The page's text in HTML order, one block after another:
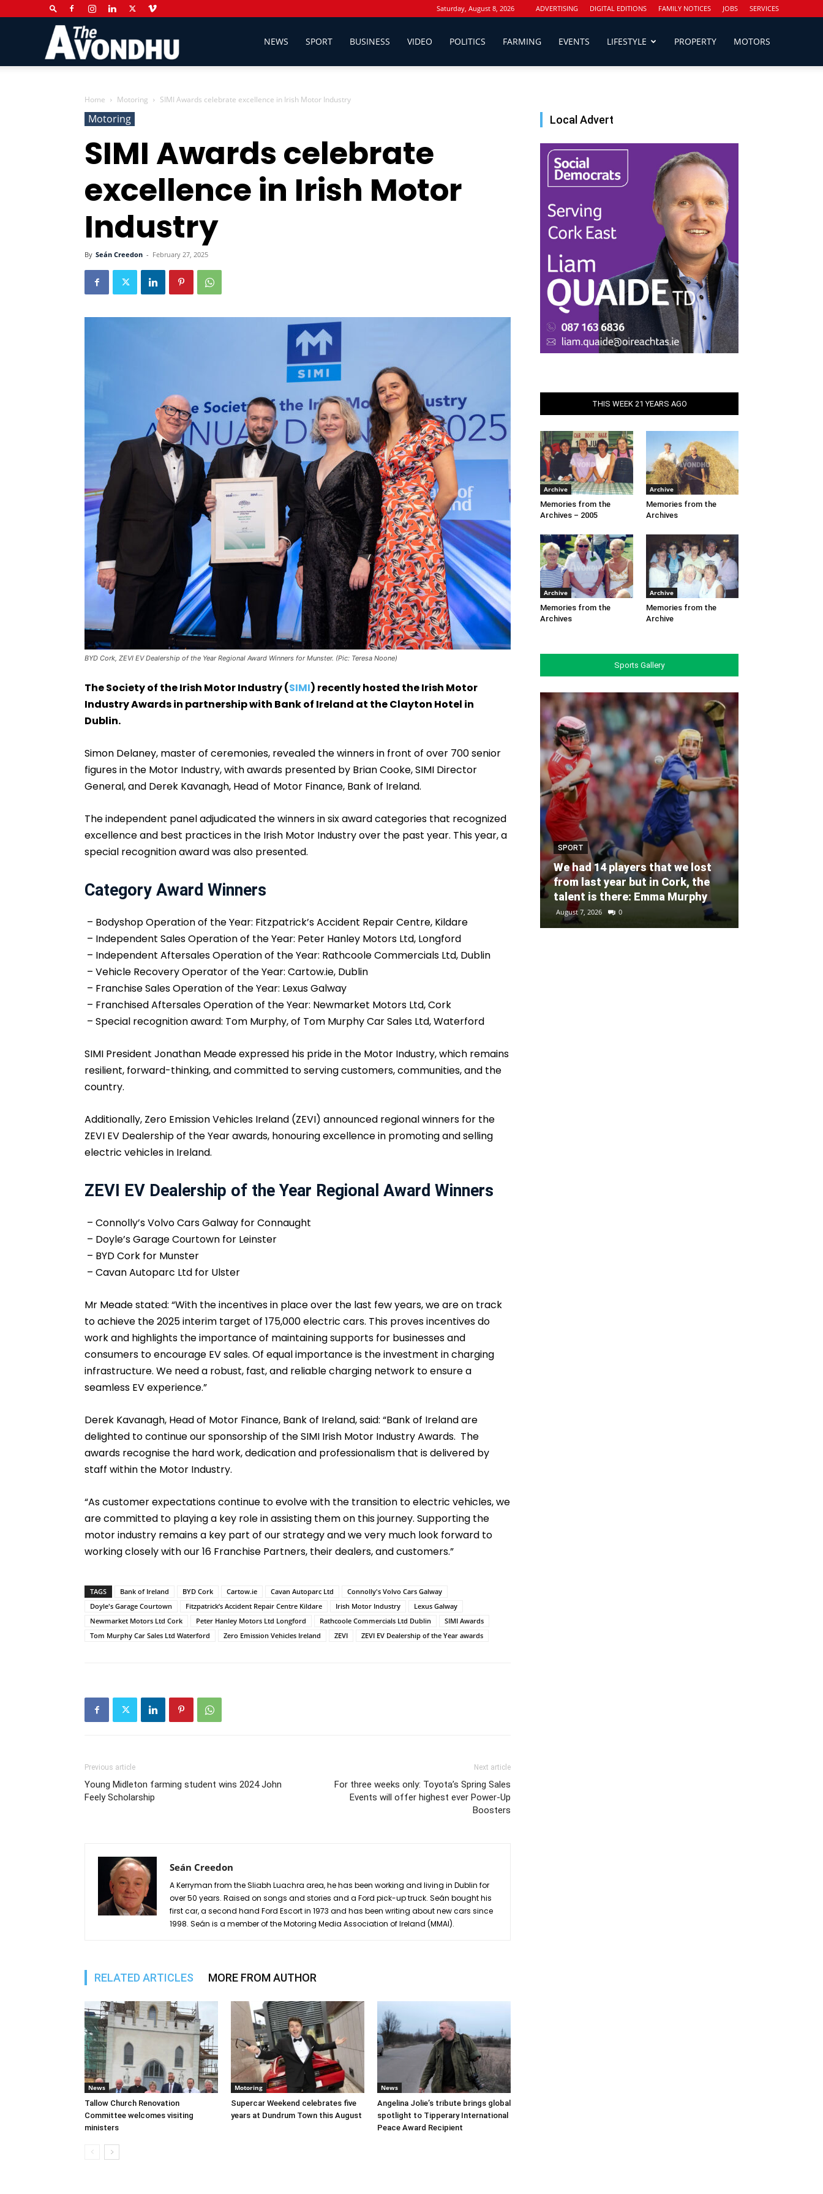
Saturday, August 8, 2026 ADVERTISING DIGITAL EDITIONS FAMILY NOTICES JOBS SERVICES
NEWS SPORT BUSINESS VIDEO POLITICS FARMING EVENTS LIFESTYLE PROPERTY MOTORS
Home Motoring SIMI Awards celebrate excellence in Irish Motor Industry
Motoring
SIMI Awards celebrate
excellence in Irish Motor
Industry
By Seán Creedon - February 27, 2025
BYD Cork, ZEVI EV Dealership of the Year Regional Award Winners for Munster. (Pic: Teresa Noone)
The Society of the Irish Motor Industry (SIMI) recently hosted the Irish Motor
Industry Awards in partnership with Bank of Ireland at the Clayton Hotel in
Dublin.
Simon Delaney, master of ceremonies, revealed the winners in front of over 700 senior
figures in the Motor Industry, with awards presented by Brian Cooke, SIMI Director
General, and Derek Kavanagh, Head of Motor Finance, Bank of Ireland.
The independent panel adjudicated the winners in six award categories that recognized
excellence and best practices in the Irish Motor Industry over the past year. This year, a
special recognition award was also presented.
Category Award Winners
– Bodyshop Operation of the Year: Fitzpatrick’s Accident Repair Centre, Kildare
– Independent Sales Operation of the Year: Peter Hanley Motors Ltd, Longford
– Independent Aftersales Operation of the Year: Rathcoole Commercials Ltd, Dublin
– Vehicle Recovery Operator of the Year: Cartow.ie, Dublin
– Franchise Sales Operation of the Year: Lexus Galway
– Franchised Aftersales Operation of the Year: Newmarket Motors Ltd, Cork
– Special recognition award: Tom Murphy, of Tom Murphy Car Sales Ltd, Waterford
SIMI President Jonathan Meade expressed his pride in the Motor Industry, which remains
resilient, forward-thinking, and committed to serving customers, communities, and the
country.
Additionally, Zero Emission Vehicles Ireland (ZEVI) announced regional winners for the
ZEVI EV Dealership of the Year awards, honouring excellence in promoting and selling
electric vehicles in Ireland.
ZEVI EV Dealership of the Year Regional Award Winners
– Connolly’s Volvo Cars Galway for Connaught
– Doyle’s Garage Courtown for Leinster
– BYD Cork for Munster
– Cavan Autoparc Ltd for Ulster
Mr Meade stated: “With the incentives in place over the last few years, we are on track
to achieve the 2025 interim target of 175,000 electric cars. This proves incentives do
work and highlights the importance of maintaining supports for businesses and
consumers to encourage EV sales. Of equal importance is the investment in charging
infrastructure. We need a robust, fast, and reliable charging network to ensure a
seamless EV experience.”
Derek Kavanagh, Head of Motor Finance, Bank of Ireland, said: “Bank of Ireland are
delighted to continue our sponsorship of the SIMI Irish Motor Industry Awards. The
awards recognise the hard work, dedication and professionalism that is delivered by
staff within the Motor Industry.
“As customer expectations continue to evolve with the transition to electric vehicles, we
are committed to playing a key role in assisting them on this journey. Supporting the
motor industry remains a key part of our strategy and we very much look forward to
working closely with our 16 Franchise Partners, their dealers, and customers.”
TAGS Bank of Ireland BYD Cork Cartow.ie Cavan Autoparc Ltd
Connolly's Volvo Cars Galway
Doyle's Garage Courtown
Fitzpatrick’s Accident Repair Centre Kildare Irish Motor Industry
Lexus Galway
Newmarket Motors Ltd Cork
Peter Hanley Motors Ltd Longford Rathcoole Commercials Ltd Dublin
SIMI Awards
Tom Murphy Car Sales Ltd Waterford
Zero Emission Vehicles Ireland ZEVI ZEVI EV Dealership of the Year awards
Previous article
Young Midleton farming student wins 2024 John
Feely Scholarship
Next article
For three weeks only: Toyota’s Spring Sales
Events will offer highest ever Power-Up
Boosters
Seán Creedon
A Kerryman from the Sliabh Luachra area, he has been working and living in Dublin for
over 50 years. Raised on songs and stories and a Ford pick-up truck. Seán bought his
first car, a second hand Ford Escort in 1973 and has been writing about new cars since
1998. Seán is a member of the Motoring Media Association of Ireland (MMAI).
RELATED ARTICLES MORE FROM AUTHOR
News
Tallow Church Renovation
Committee welcomes visiting
ministers
Motoring
Supercar Weekend celebrates five
years at Dundrum Town this August
News
Angelina Jolie’s tribute brings global
spotlight to Tipperary International
Peace Award Recipient
Local Advert
THIS WEEK 21 YEARS AGO
Archive
Memories from the
Archives – 2005
Archive
Memories from the
Archives
Archive
Memories from the
Archives
Archive
Memories from the
Archive
Sports Gallery
SPORT
We had 14 players that we lost
from last year but in Cork, the
talent is there: Emma Murphy
August 7, 2026 0